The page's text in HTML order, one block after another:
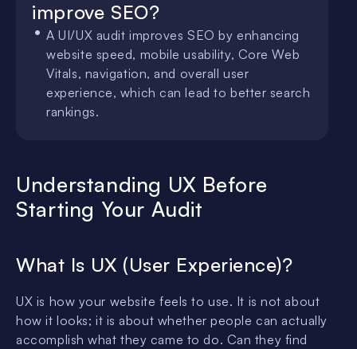
improve SEO?
A UI/UX audit improves SEO by enhancing
website speed, mobile usability, Core Web
Vitals, navigation, and overall user
experience, which can lead to better search
rankings.
Understanding UX Before
Starting Your Audit
What Is UX (User Experience)?
UX is how your website feels to use. It is not about
how it looks; it is about whether people can actually
accomplish what they came to do. Can they find